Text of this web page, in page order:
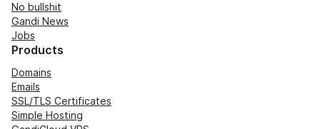
No bullshit
Gandi News
Jobs
Products
Domains
Emails
SSL/TLS Certificates
Simple Hosting